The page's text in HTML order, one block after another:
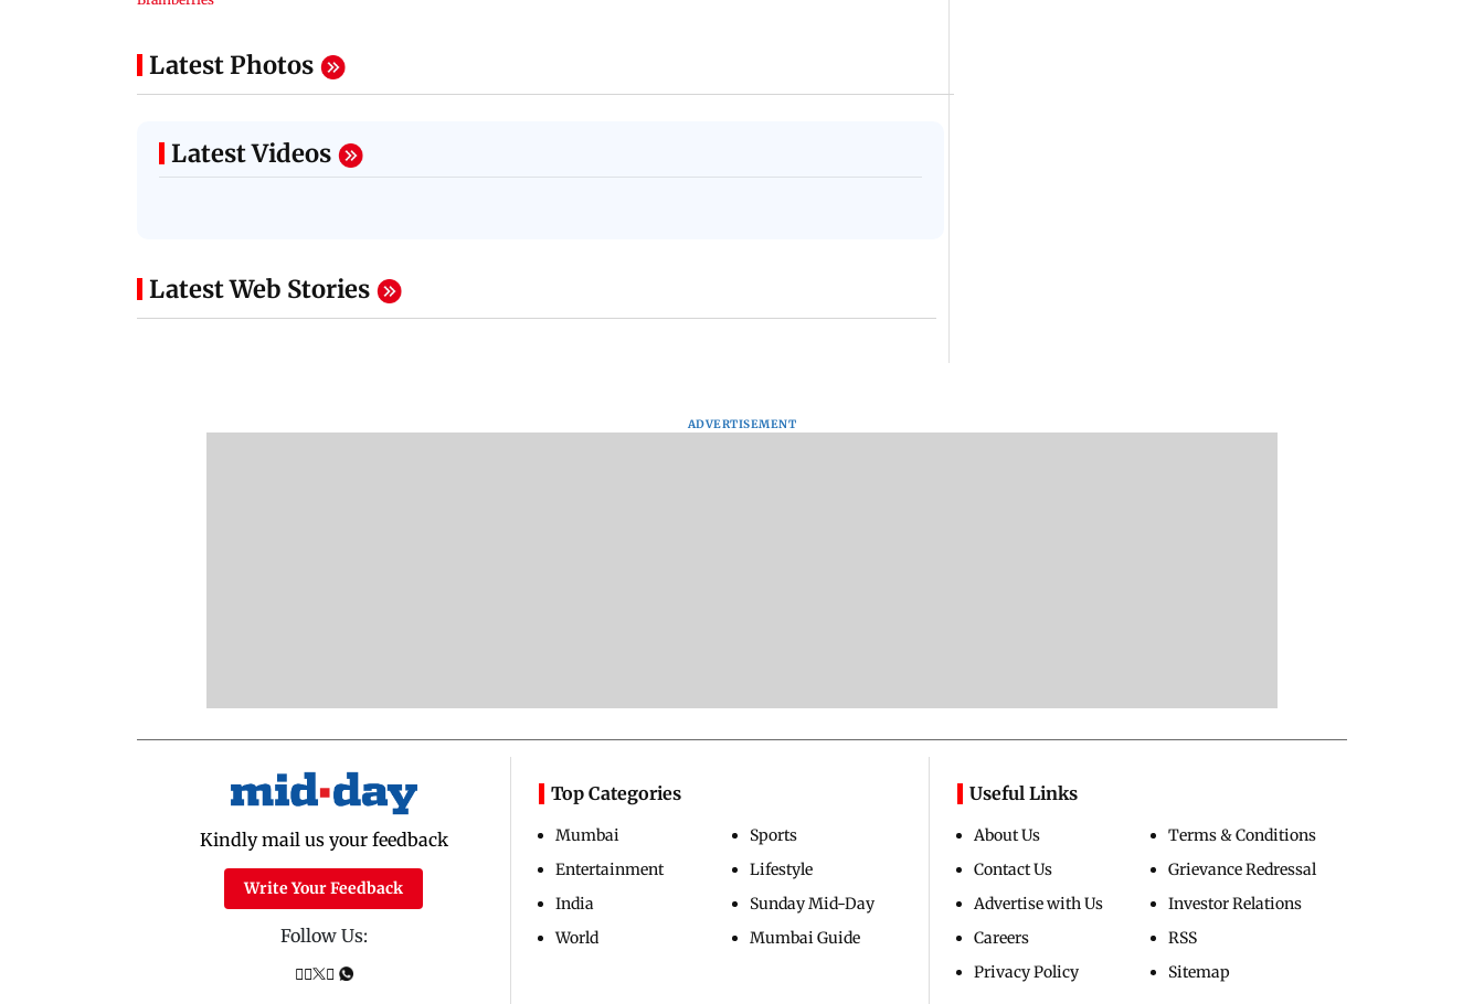
Latest Photos
Latest Videos
Latest Web Stories
ADVERTISEMENT
Kindly mail us your feedback
Write Your Feedback
Follow Us:
Top Categories
Mumbai
Entertainment
India
World
Sports
Lifestyle
Sunday Mid-Day
Mumbai Guide
Useful Links
About Us
Contact Us
Advertise with Us
Careers
Privacy Policy
Terms & Conditions
Grievance Redressal
Investor Relations
RSS
Sitemap